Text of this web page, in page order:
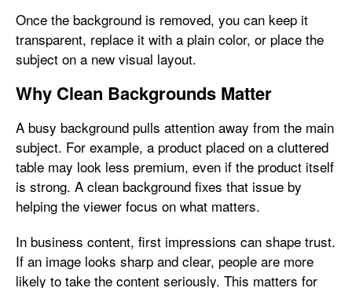
Once the background is removed, you can keep it
transparent, replace it with a plain color, or place the
subject on a new visual layout.
Why Clean Backgrounds Matter
A busy background pulls attention away from the main
subject. For example, a product placed on a cluttered
table may look less premium, even if the product itself
is strong. A clean background fixes that issue by
helping the viewer focus on what matters.
In business content, first impressions can shape trust.
If an image looks sharp and clear, people are more
likely to take the content seriously. This matters for